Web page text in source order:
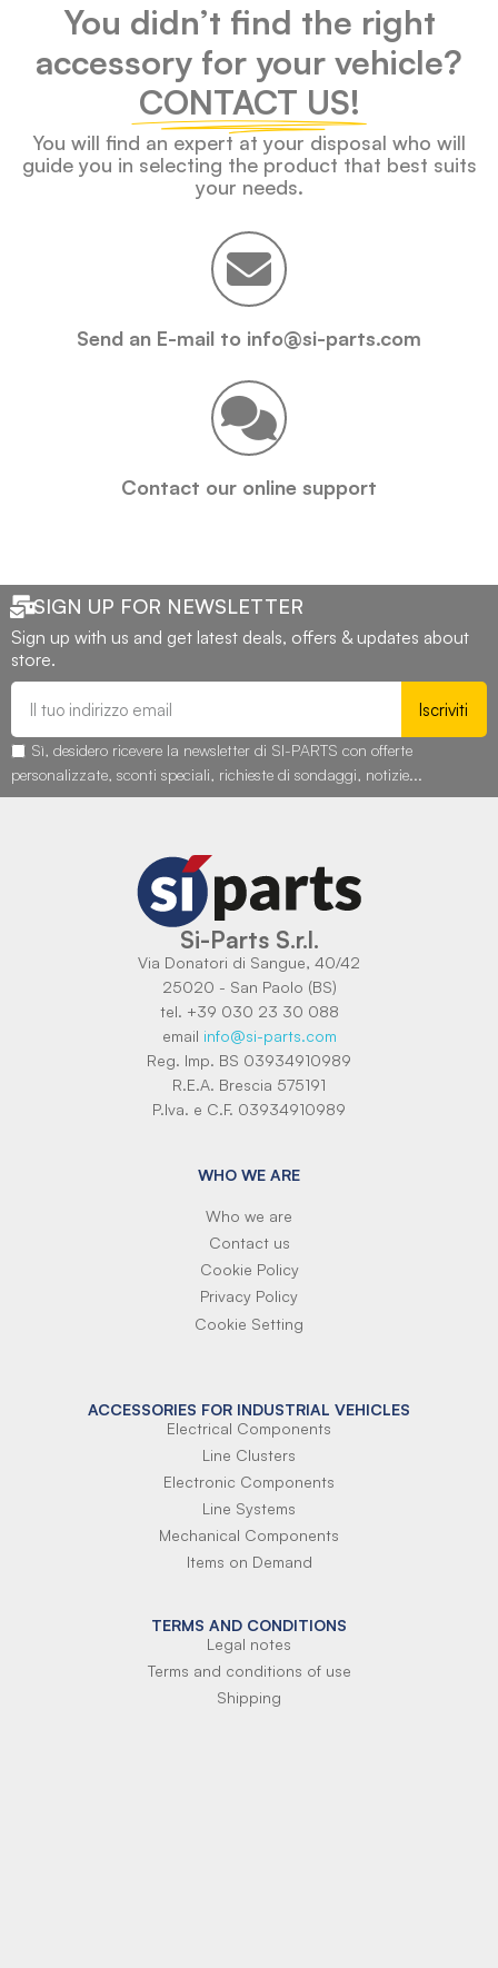
You didn’t find the right
accessory for your vehicle?
CONTACT US!
You will find an expert at your disposal who will
guide you in selecting the product that best suits
your needs.
Send an E-mail to info@si-parts.com
Contact our online support
SIGN UP FOR NEWSLETTER
Sign up with us and get latest deals, offers & updates about
store.
Iscriviti
Sì, desidero ricevere la newsletter di SI-PARTS con offerte
personalizzate, sconti speciali, richieste di sondaggi, notizie...
Si-Parts S.r.l.
Via Donatori di Sangue, 40/42
25020 - San Paolo (BS)
tel. +39 030 23 30 088
email info@si-parts.com
Reg. Imp. BS 03934910989
R.E.A. Brescia 575191
P.Iva. e C.F. 03934910989
WHO WE ARE
Who we are
Contact us
Cookie Policy
Privacy Policy
Cookie Setting
ACCESSORIES FOR INDUSTRIAL VEHICLES
Electrical Components
Line Clusters
Electronic Components
Line Systems
Mechanical Components
Items on Demand
TERMS AND CONDITIONS
Legal notes
Terms and conditions of use
Shipping